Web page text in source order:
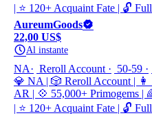
| ⭐ 120+ Acquaint Fate | 🔓
AureumGoods
22,00 US$
Al instante
NA Reroll Account 50-59
💎 NA | 🎲 Reroll Account | 👩
AR | 💠 55,000+ Primogems |
| ⭐ 120+ Acquaint Fate | 🔓